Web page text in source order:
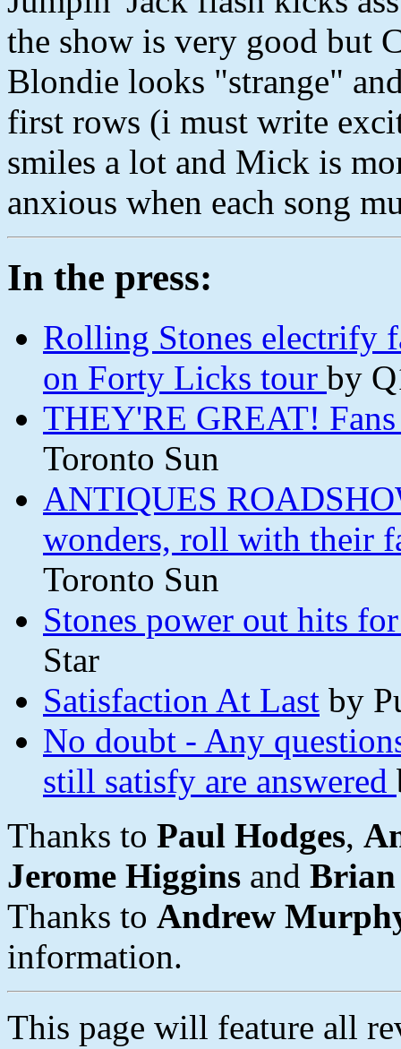
the show is very good but
Blondie looks "strange"
first rows (i must write
smiles a lot and Mick is
anxious when each song
In the press:
Rolling Stones electrify
on Forty Licks tour by
THEY'RE GREAT!
Toronto Sun
ANTIQUES
wonders, roll with their
Toronto Sun
Stones power out hits
Star
Satisfaction At Last by
No doubt - Any
still satisfy are answered
Thanks to Paul Hodges,
Jerome Higgins and Brian
Thanks to Andrew
information.
This page will feature all